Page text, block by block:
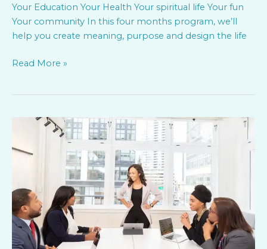
Your Education Your Health Your spiritual life Your fun
Your community In this four months program, we’ll
help you create meaning, purpose and design the life
Read More »
Mission
Values
to
staff
Engagement